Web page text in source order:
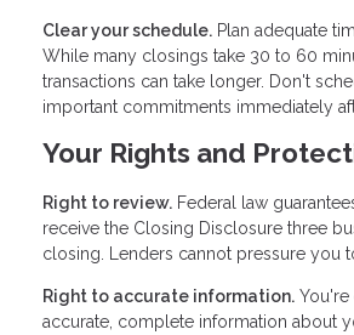
Clear your schedule. Plan adequate
While many closings take 30 to 60
transactions can take longer. Don't
important commitments immediately
Your Rights and
Right to review. Federal law
receive the Closing Disclosure three
closing. Lenders cannot pressure you
Right to accurate information. You're
accurate, complete information about